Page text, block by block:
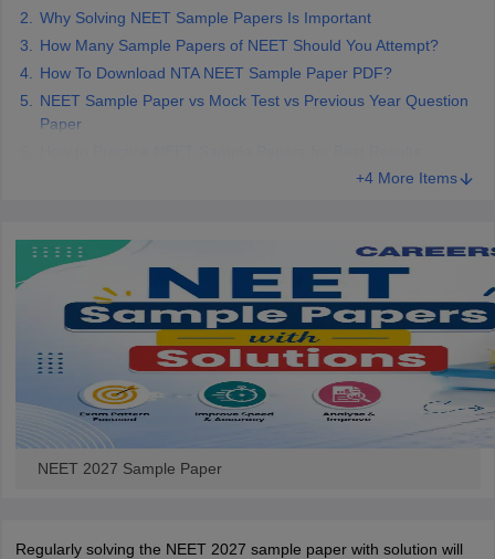
Why Solving NEET Sample Papers Is Important
How Many Sample Papers of NEET Should You Attempt?
How To Download NTA NEET Sample Paper PDF?
NEET Sample Paper vs Mock Test vs Previous Year Question
Paper
+4 More Items
NEET 2027 Sample Paper
Regularly solving the NEET 2027 sample paper with solution will